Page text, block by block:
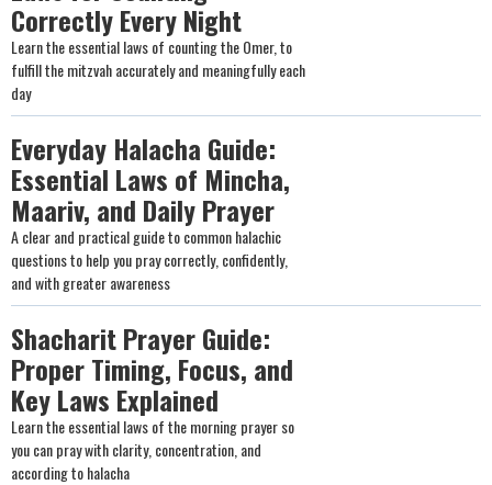
Correctly Every Night
Learn the essential laws of counting the Omer, to
fulfill the mitzvah accurately and meaningfully each
day
Everyday Halacha Guide:
Essential Laws of Mincha,
Maariv, and Daily Prayer
A clear and practical guide to common halachic
questions to help you pray correctly, confidently,
and with greater awareness
Shacharit Prayer Guide:
Proper Timing, Focus, and
Key Laws Explained
Learn the essential laws of the morning prayer so
you can pray with clarity, concentration, and
according to halacha